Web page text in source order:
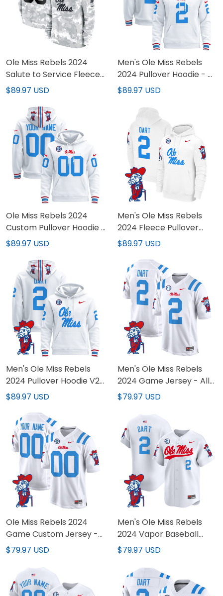
Ole Miss Rebels 2024
Salute to Service Fleece
Custom Pullover Hoodie -
$89.97 USD
Men's Ole Miss Rebels
2024 Pullover Hoodie - All
Stitched
$89.97 USD
Ole Miss Rebels 2024
Custom Pullover Hoodie -
All Stitched
$89.97 USD
Men's Ole Miss Rebels
2024 Fleece Pullover
Hoodie - All Stitched
$89.97 USD
Men's Ole Miss Rebels
2024 Pullover Hoodie V2
- All Stitched
$89.97 USD
Men's Ole Miss Rebels
2024 Game Jersey - All
Stitched
$79.97 USD
Ole Miss Rebels 2024
Game Custom Jersey -
All Stitched
$79.97 USD
Men's Ole Miss Rebels
2024 Vapor Baseball
Jersey - All Stitched
$79.97 USD